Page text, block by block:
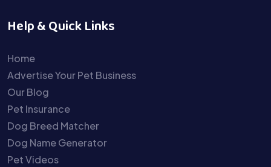
Help & Quick Links
Home
Advertise Your Pet Business
Our Blog
Pet Insurance
Dog Breed Matcher
Dog Name Generator
Pet Videos